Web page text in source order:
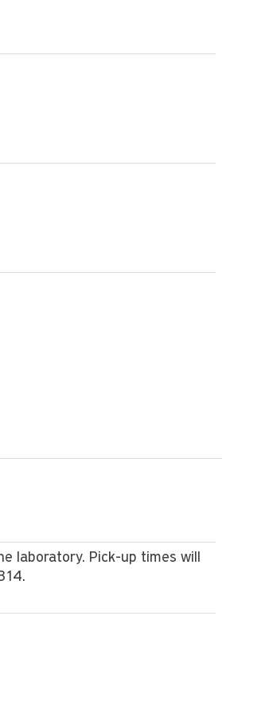
laboratory. Pick-up times will